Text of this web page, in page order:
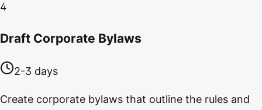
4
Draft Corporate Bylaws
2-3 days
Create corporate bylaws that outline the rules and